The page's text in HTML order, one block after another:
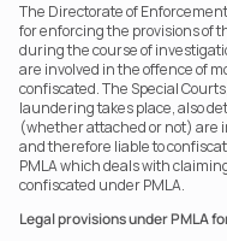
The Directorate of
for enforcing the provisions of
during the course of
are involved in the offence of
confiscated. The Special
laundering takes place, also
(whether attached or not) are
and therefore liable to
PMLA which deals with
confiscated under PMLA.
Legal provisions under PMLA